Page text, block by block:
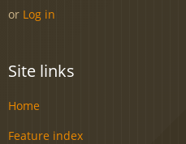
or Log in
Site links
Home
Feature index